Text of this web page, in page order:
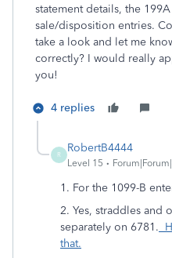
statement details, the
sale/disposition entries.
take a look and let me
correctly? I would really
you!
4 replies
R
RobertB4444
Level 15
1. For the 1099-B
2. Yes, straddles and
separately on 6781.
that.